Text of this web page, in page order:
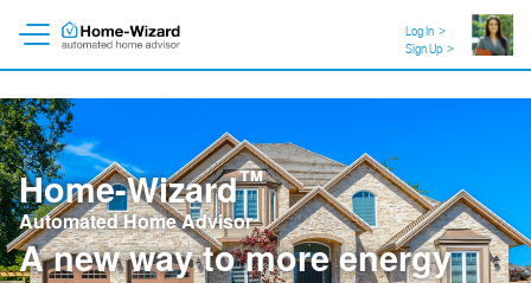
Log In >
Sign Up >
Home-Wizard™
Automated Home Advisor
A new way toa healthier